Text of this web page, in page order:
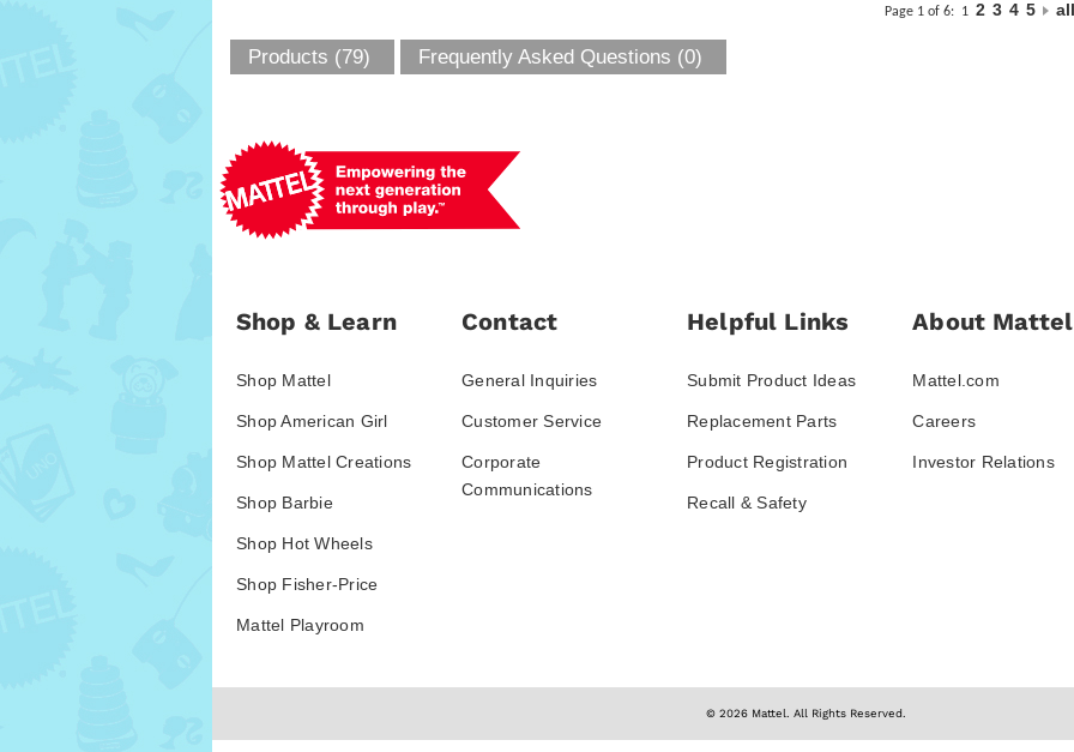
Page 1 of 6: 1 2 3 4 5 all
Products (79) Frequently Asked Questions (0)
Shop & Learn
Shop Mattel
Shop American Girl
Shop Mattel Creations
Shop Barbie
Shop Hot Wheels
Shop Fisher-Price
Mattel Playroom
Contact
General Inquiries
Customer Service
Corporate
Communications
Helpful Links
Submit Product Ideas
Replacement Parts
Product Registration
Recall & Safety
About Mattel
Mattel.com
Careers
Investor Relations
© 2026 Mattel. All Rights Reserved.